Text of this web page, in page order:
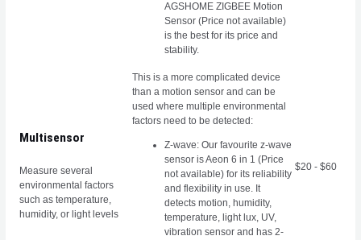
AGSHOME ZIGBEE Motion
Sensor (Price not available)
is the best for its price and
stability.
Multisensor
Measure several
environmental factors
such as temperature,
humidity, or light levels
This is a more complicated device
than a motion sensor and can be
used where multiple environmental
factors need to be detected:
Z-wave: Our favourite z-wave
sensor is Aeon 6 in 1 (Price
not available) for its reliability
and flexibility in use. It
detects motion, humidity,
temperature, light lux, UV,
vibration sensor and has 2-
$20 - $60